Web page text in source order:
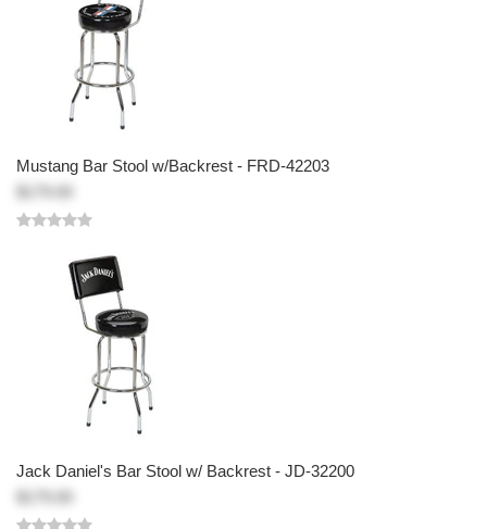
Mustang Bar Stool w/Backrest - FRD-42203
Jack Daniel's Bar Stool w/ Backrest - JD-32200